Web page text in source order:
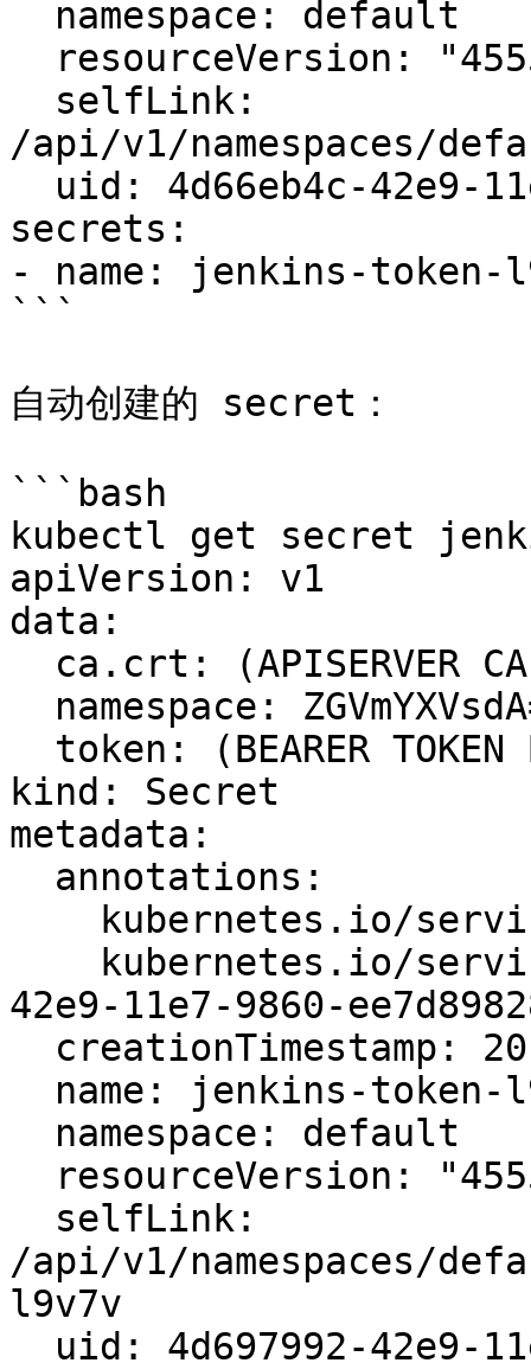
/api/v1/namespaces/
secrets:
- name: jenkins-token-
```
自动创建的 secret：
```bash
kubectl get secret
apiVersion: v1
data:
kind: Secret
metadata:
42e9-11e7-9860-
/api/v1/namespaces/
l9v7v